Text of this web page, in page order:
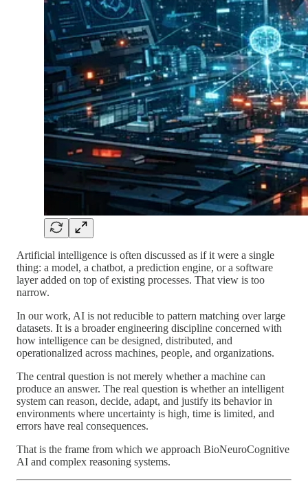
Artificial intelligence is often discussed as if it were a single
thing: a model, a chatbot, a prediction engine, or a software
layer added on top of existing processes. That view is too
narrow.
In our work, AI is not reducible to pattern matching over large
datasets. It is a broader engineering discipline concerned with
how intelligence can be designed, distributed, and
operationalized across machines, people, and organizations.
The central question is not merely whether a machine can
produce an answer. The real question is whether an intelligent
system can reason, decide, adapt, and justify its behavior in
environments where uncertainty is high, time is limited, and
errors have real consequences.
That is the frame from which we approach BioNeuroCognitive
AI and complex reasoning systems.